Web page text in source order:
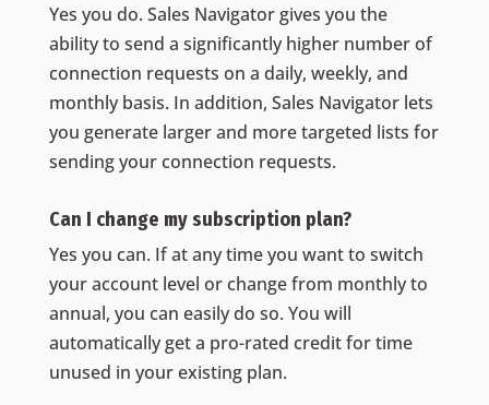
Yes you do. Sales Navigator gives you the
ability to send a significantly higher number of
connection requests on a daily, weekly, and
monthly basis. In addition, Sales Navigator lets
you generate larger and more targeted lists for
sending your connection requests.
Can I change my subscription plan?
Yes you can. If at any time you want to switch
your account level or change from monthly to
annual, you can easily do so. You will
automatically get a pro-rated credit for time
unused in your existing plan.